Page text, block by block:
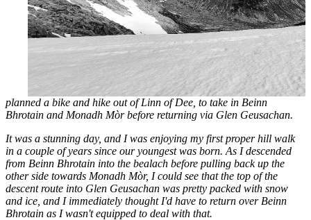
planned a bike and hike out of Linn of Dee, to take in Beinn
Bhrotain and Monadh Mòr before returning via Glen Geusachan.
It was a stunning day, and I was enjoying my first proper hill walk
in a couple of years since our youngest was born. As I descended
from Beinn Bhrotain into the bealach before pulling back up the
other side towards Monadh Mòr, I could see that the top of the
descent route into Glen Geusachan was pretty packed with snow
and ice, and I immediately thought I'd have to return over Beinn
Bhrotain as I wasn't equipped to deal with that.